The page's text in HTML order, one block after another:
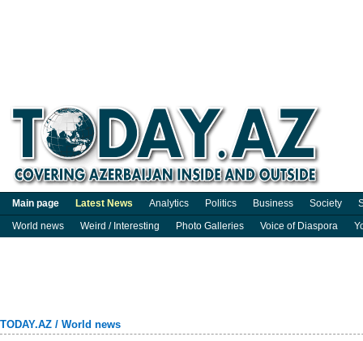
Main page Latest News Analytics Politics Business Society
World news
Weird / Interesting Photo Galleries Voice of Diaspora
TODAY.AZ / World news